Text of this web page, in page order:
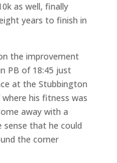
as well, finally
years to finish in
the improvement
PB of 18:45 just
at the Stubbington
his fitness was
away with a
sense that he could
the corner